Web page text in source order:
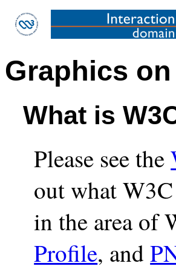
Graphics
What is
Please see the
out what
in the area of
Profile, and